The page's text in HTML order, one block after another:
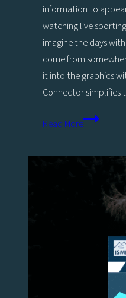
information to
watching live
imagine the days
come from
it into the graphics
Connector
Read MoreNew
Connectors